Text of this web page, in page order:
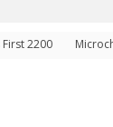
2200